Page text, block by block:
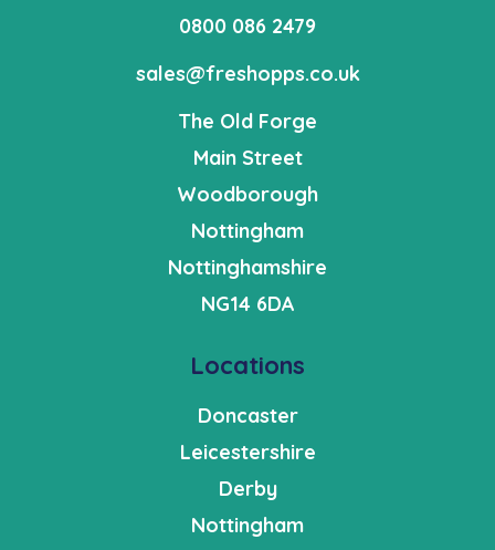
0800 086 2479
sales@freshopps.co.uk
The Old Forge
Main Street
Woodborough
Nottingham
Nottinghamshire
NG14 6DA
Locations
Doncaster
Leicestershire
Derby
Nottingham